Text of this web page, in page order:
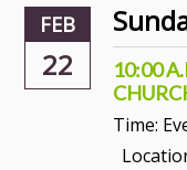
FEB
22
10:00
Time: